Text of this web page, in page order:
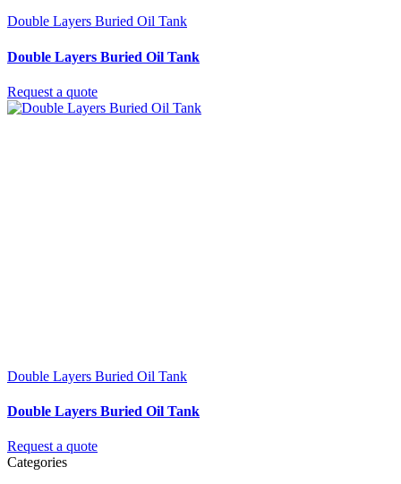
Double Layers Buried Oil Tank
Double Layers Buried Oil Tank
Request a quote
Double Layers Buried Oil Tank
Double Layers Buried Oil Tank
Request a quote
Categories